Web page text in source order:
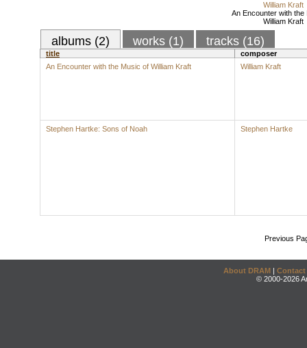
William Kraft
An Encounter with the
William Kraft
albums (2) works (1) tracks (16)
title
composer
An Encounter with the Music of William Kraft
William Kraft
Stephen Hartke: Sons of Noah Stephen Hartke
Previous
About DRAM | Contact
© 2000-2026